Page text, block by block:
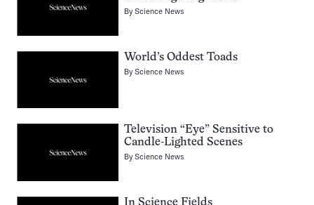
ByScience News
World’s Oddest Toads
ByScience News
Television “Eye” Sensitive to
Candle-Lighted Scenes
ByScience News